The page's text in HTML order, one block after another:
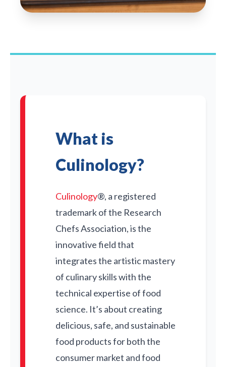
What is
Culinology?
Culinology®, a registered
trademark of the Research
Chefs Association, is the
innovative field that
integrates the artistic mastery
of culinary skills with the
technical expertise of food
science. It’s about creating
delicious, safe, and sustainable
food products for both the
consumer market and food